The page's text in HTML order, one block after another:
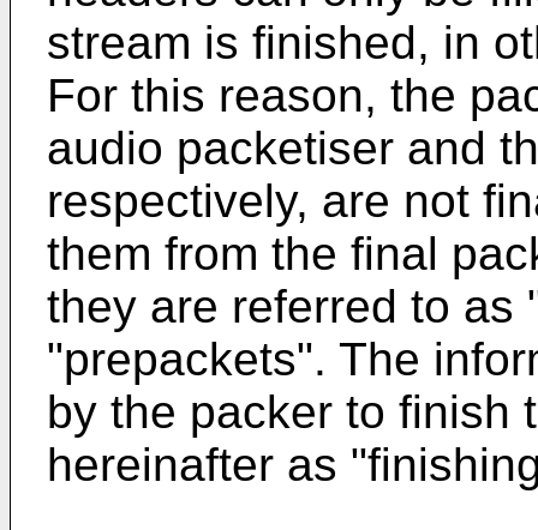
stream is finished, in
For this reason, the
audio packetiser and
respectively, are not
them from the final
they are referred to as
"prepackets". The
by the packer to finish
hereinafter as